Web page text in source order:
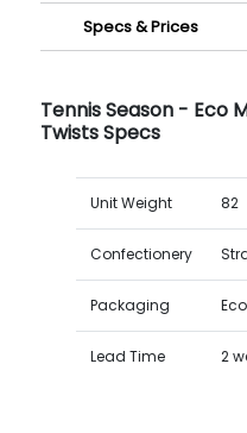
Specs & Prices
Tennis Season - Eco
Twists Specs
Unit Weight 82
Confectionery
Packaging
Lead Time 2